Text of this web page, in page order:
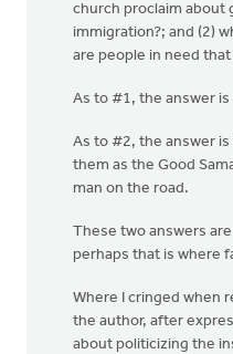
church proclaim about
immigration?; and (2)
are people in need
As to #1, the answer
As to #2, the answer
them as the Good
man on the road.
These two answers
perhaps that is where
Where I cringed when
the author, after
about politicizing the